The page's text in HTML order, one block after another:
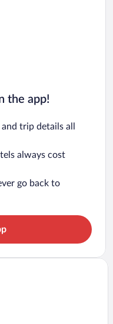
the app!
trip details all
always cost
go back to